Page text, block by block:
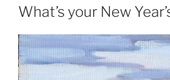
ON
What’s your New